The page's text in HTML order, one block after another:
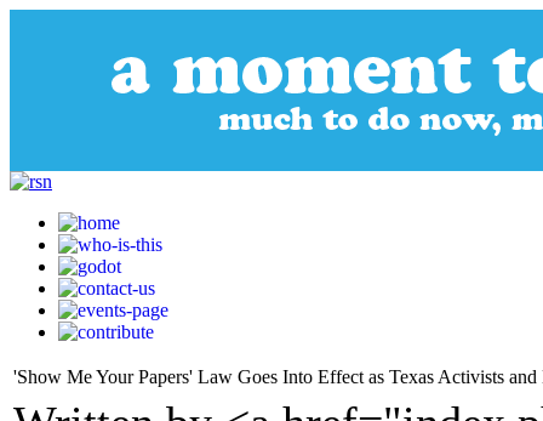
'Show Me Your Papers' Law Goes Into Effect as Texas Activists